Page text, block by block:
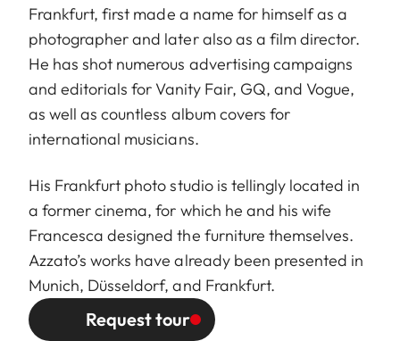
Frankfurt, first made a name for himself as a
photographer and later also as a film director.
He has shot numerous advertising campaigns
and editorials for Vanity Fair, GQ, and Vogue,
as well as countless album covers for
international musicians.
His Frankfurt photo studio is tellingly located in
a former cinema, for which he and his wife
Francesca designed the furniture themselves.
Azzato’s works have already been presented in
Munich, Düsseldorf, and Frankfurt.
Request tour